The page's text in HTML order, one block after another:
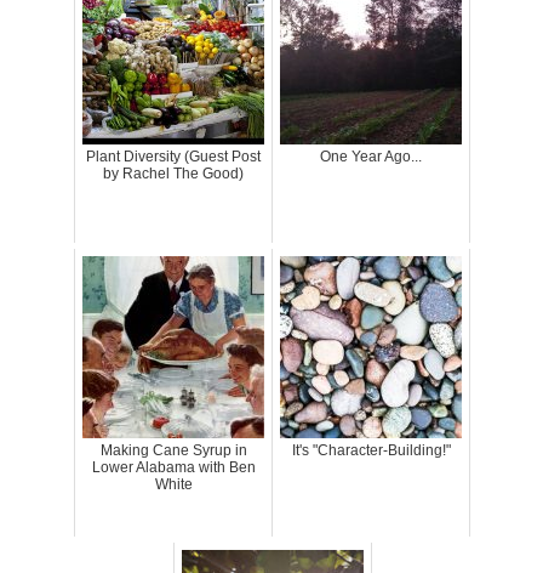
Plant Diversity (Guest Post
by Rachel The Good)
One Year Ago...
Making Cane Syrup in
Lower Alabama with Ben
White
It's "Character-Building!"